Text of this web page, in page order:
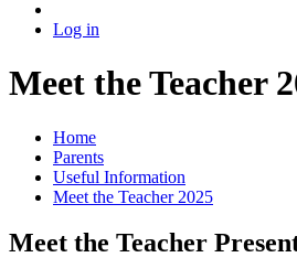
Log in
Meet the Teacher
Home
Parents
Useful Information
Meet the Teacher 2025
Meet the Teacher